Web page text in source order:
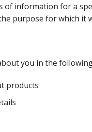
of information for a
purpose for which it
you in the
products